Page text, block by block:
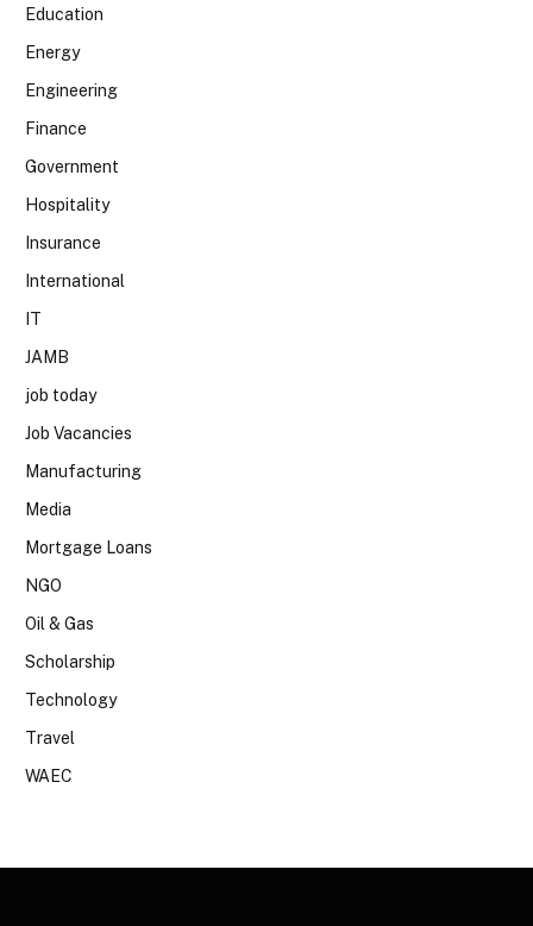
Education
Energy
Engineering
Finance
Government
Hospitality
Insurance
International
IT
JAMB
job today
Job Vacancies
Manufacturing
Media
Mortgage Loans
NGO
Oil & Gas
Scholarship
Technology
Travel
WAEC